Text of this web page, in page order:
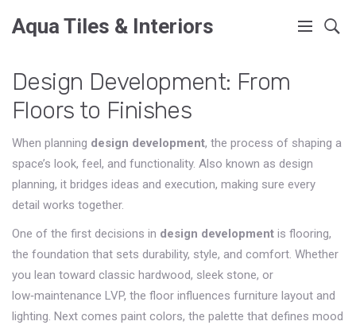
Aqua Tiles & Interiors
Design Development: From
Floors to Finishes
When planning design development, the process of shaping a
space’s look, feel, and functionality. Also known as design
planning, it bridges ideas and execution, making sure every
detail works together.
One of the first decisions in design development is flooring,
the foundation that sets durability, style, and comfort. Whether
you lean toward classic hardwood, sleek stone, or
low‑maintenance LVP, the floor influences furniture layout and
lighting. Next comes paint colors, the palette that defines mood